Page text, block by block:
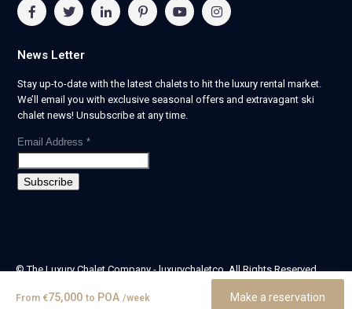
News Letter
Stay up-to-date with the latest chalets to hit the luxury rental market.
We’ll email you with exclusive seasonal offers and extravagant ski
chalet news! Unsubscribe at any time.
Email Address *
© The Luxury Chalet Company - luxurychaletco. All Rights Reserved.
theluxurychaletcompany limited
From €75,000 to POA /week Make a reservation